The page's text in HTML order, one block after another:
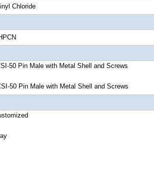
Male with Metal Shell and Screws
Male with Metal Shell and Screws